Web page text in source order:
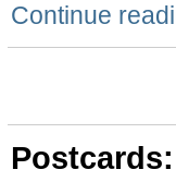
Continue